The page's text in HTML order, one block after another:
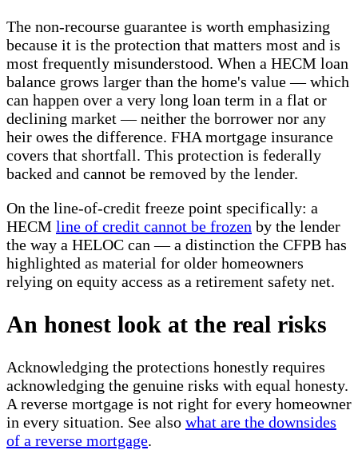
The non-recourse guarantee is worth emphasizing
because it is the protection that matters most and is
most frequently misunderstood. When a HECM loan
balance grows larger than the home's value — which
can happen over a very long loan term in a flat or
declining market — neither the borrower nor any
heir owes the difference. FHA mortgage insurance
covers that shortfall. This protection is federally
backed and cannot be removed by the lender.
On the line-of-credit freeze point specifically: a
HECM line of credit cannot be frozen by the lender
the way a HELOC can — a distinction the CFPB has
highlighted as material for older homeowners
relying on equity access as a retirement safety net.
An honest look at the real risks
Acknowledging the protections honestly requires
acknowledging the genuine risks with equal honesty.
A reverse mortgage is not right for every homeowner
in every situation. See also what are the downsides
of a reverse mortgage.